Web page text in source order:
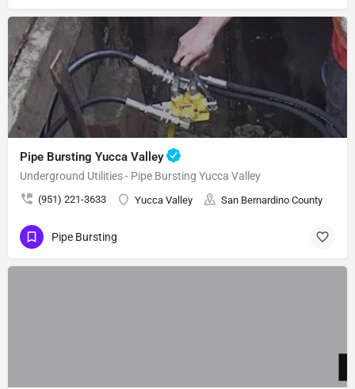
Pipe Bursting Yucca Valley
Underground Utilities - Pipe Bursting Yucca Valley
(951) 221-3633 Yucca Valley San Bernardino County
Pipe Bursting